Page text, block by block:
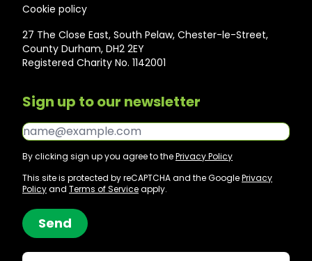
Cookie policy
27 The Close East, South Pelaw, Chester-le-Street,
County Durham, DH2 2EY
Registered Charity No. 1142001
Sign up to our newsletter
Email*
By clicking sign up you agree to thePrivacy Policy
This site is protected by reCAPTCHA and the GooglePrivacy
Policyand Terms of Serviceapply.
Send